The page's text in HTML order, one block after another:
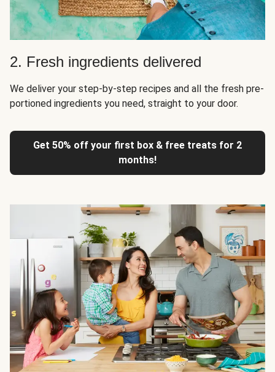
2. Fresh ingredients delivered
We deliver your step-by-step recipes and all the fresh pre-
portioned ingredients you need, straight to your door.
Get 50% off your first box & free treats for 2
months!